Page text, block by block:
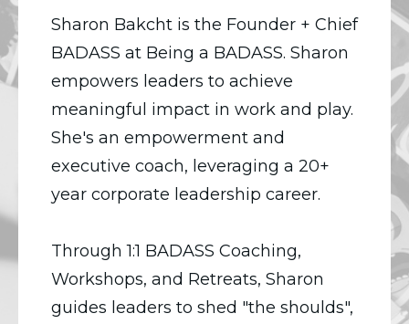
Sharon Bakcht is the Founder + Chief
BADASS at Being a BADASS. Sharon
empowers leaders to achieve
meaningful impact in work and play.
She's an empowerment and
executive coach, leveraging a 20+
year corporate leadership career.
Through 1:1 BADASS Coaching,
Workshops, and Retreats, Sharon
guides leaders to shed "the shoulds",